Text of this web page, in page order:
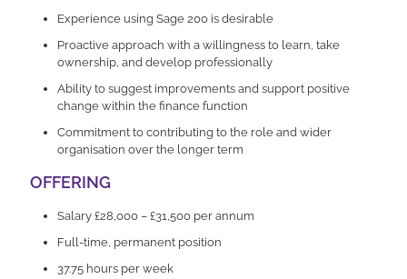
Experience using Sage 200 is desirable
Proactive approach with a willingness to learn, take
ownership, and develop professionally
Ability to suggest improvements and support positive
change within the finance function
Commitment to contributing to the role and wider
organisation over the longer term
OFFERING
Salary £28,000 – £31,500 per annum
Full-time, permanent position
37.75 hours per week